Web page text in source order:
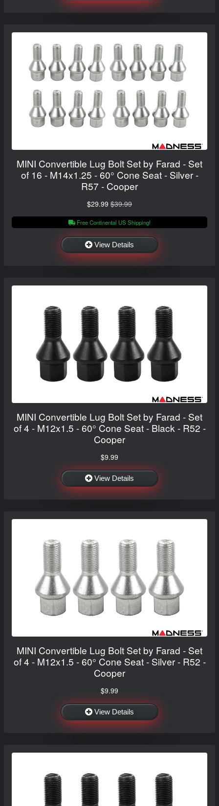
MINI Convertible Lug Bolt Set by Farad - Set
of 16 - M14x1.25 - 60° Cone Seat - Silver -
R57 - Cooper
$29.99 $39.99
Free Continental US Shipping!
View Details
MINI Convertible Lug Bolt Set by Farad - Set
of 4 - M12x1.5 - 60° Cone Seat - Black - R52 -
Cooper
$9.99
View Details
MINI Convertible Lug Bolt Set by Farad - Set
of 4 - M12x1.5 - 60° Cone Seat - Silver - R52 -
Cooper
$9.99
View Details